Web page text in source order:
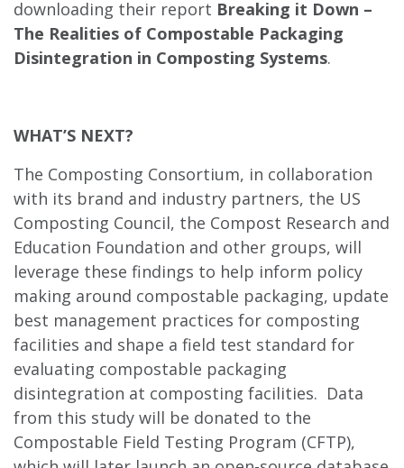
downloading their report Breaking it Down –
The Realities of Compostable Packaging
Disintegration in Composting Systems.
WHAT’S NEXT?
The Composting Consortium, in collaboration
with its brand and industry partners, the US
Composting Council, the Compost Research and
Education Foundation and other groups, will
leverage these findings to help inform policy
making around compostable packaging, update
best management practices for composting
facilities and shape a field test standard for
evaluating compostable packaging
disintegration at composting facilities. Data
from this study will be donated to the
Compostable Field Testing Program (CFTP),